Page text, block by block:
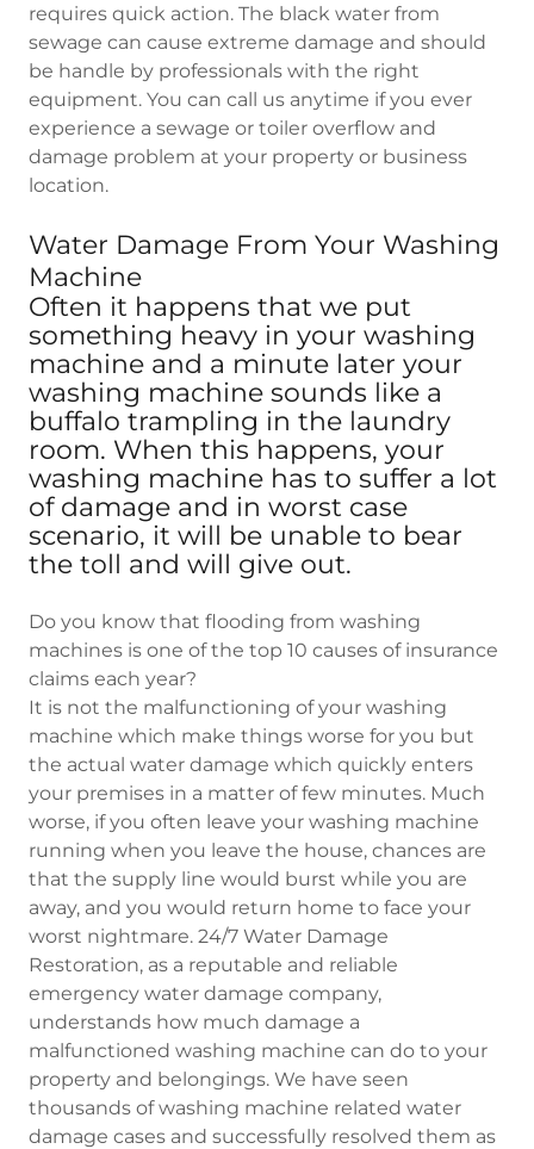
requires quick action. The black water from
sewage can cause extreme damage and should
be handle by professionals with the right
equipment. You can call us anytime if you ever
experience a sewage or toiler overflow and
damage problem at your property or business
location.
Water Damage From Your Washing
Machine
Often it happens that we put
something heavy in your washing
machine and a minute later your
washing machine sounds like a
buffalo trampling in the laundry
room. When this happens, your
washing machine has to suffer a lot
of damage and in worst case
scenario, it will be unable to bear
the toll and will give out.
Do you know that flooding from washing
machines is one of the top 10 causes of insurance
claims each year?
It is not the malfunctioning of your washing
machine which make things worse for you but
the actual water damage which quickly enters
your premises in a matter of few minutes. Much
worse, if you often leave your washing machine
running when you leave the house, chances are
that the supply line would burst while you are
away, and you would return home to face your
worst nightmare. 24/7 Water Damage
Restoration, as a reputable and reliable
emergency water damage company,
understands how much damage a
malfunctioned washing machine can do to your
property and belongings. We have seen
thousands of washing machine related water
damage cases and successfully resolved them as